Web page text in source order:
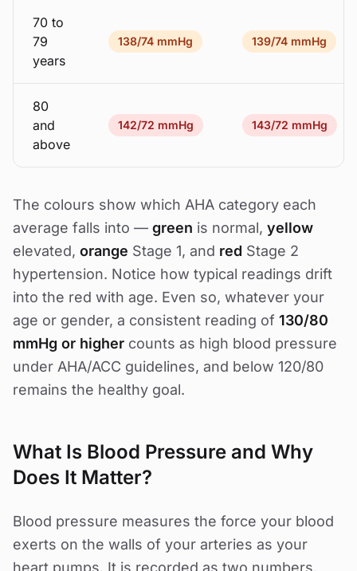
70 to
79
years
138/74 mmHg 139/74 mmHg
80
and
above
142/72 mmHg 143/72 mmHg
The colours show which AHA category each
average falls into — green is normal, yellow
elevated, orange Stage 1, and red Stage 2
hypertension. Notice how typical readings drift
into the red with age. Even so, whatever your
age or gender, a consistent reading of 130/80
mmHg or higher counts as high blood pressure
under AHA/ACC guidelines, and below 120/80
remains the healthy goal.
What Is Blood Pressure and Why
Does It Matter?
Blood pressure measures the force your blood
exerts on the walls of your arteries as your
heart pumps. It is recorded as two numbers.